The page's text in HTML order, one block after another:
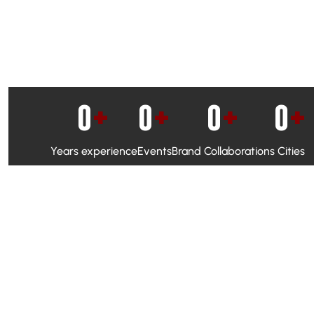
Years experience
0+
Events
0+
Brand Collaborations
0+
Cities
0+